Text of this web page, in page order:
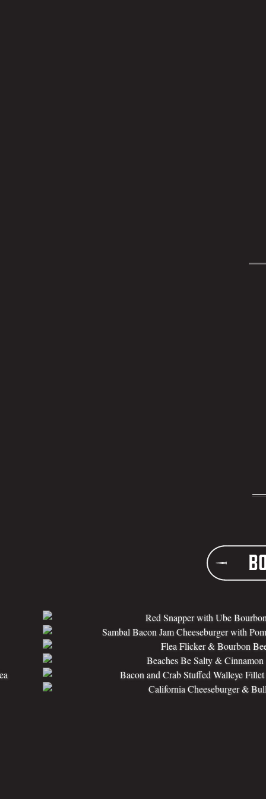
Red Snapper with Ube
Sambal Bacon Jam Cheeseburger with
Flea Flicker & Bourbon
Beaches Be Salty &
Bacon and Crab Stuffed Walleye
California Cheeseburger &